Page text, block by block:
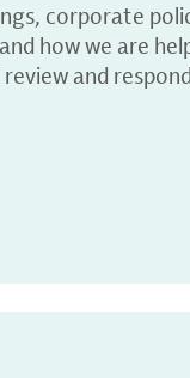
corporate
how we are
and